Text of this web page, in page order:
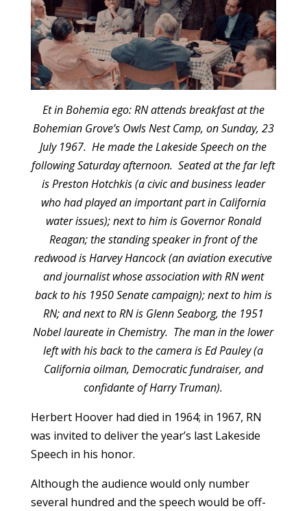
Et in Bohemia ego: RN attends breakfast at the
Bohemian Grove’s Owls Nest Camp, on Sunday, 23
July 1967. He made the Lakeside Speech on the
following Saturday afternoon. Seated at the far left
is Preston Hotchkis (a civic and business leader
who had played an important part in California
water issues); next to him is Governor Ronald
Reagan; the standing speaker in front of the
redwood is Harvey Hancock (an aviation executive
and journalist whose association with RN went
back to his 1950 Senate campaign); next to him is
RN; and next to RN is Glenn Seaborg, the 1951
Nobel laureate in Chemistry. The man in the lower
left with his back to the camera is Ed Pauley (a
California oilman, Democratic fundraiser, and
confidante of Harry Truman).
Herbert Hoover had died in 1964; in 1967, RN
was invited to deliver the year’s last Lakeside
Speech in his honor.
Although the audience would only number
several hundred and the speech would be off-